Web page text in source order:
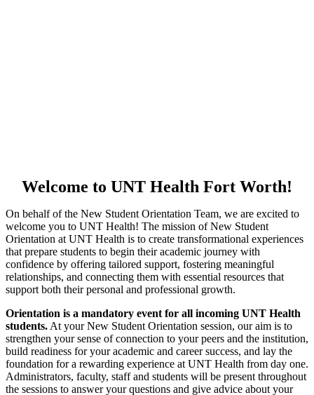
Welcome to UNT Health Fort Worth!
On behalf of the New Student Orientation Team, we are excited to
welcome you to UNT Health! The mission of New Student
Orientation at UNT Health is to create transformational experiences
that prepare students to begin their academic journey with
confidence by offering tailored support, fostering meaningful
relationships, and connecting them with essential resources that
support both their personal and professional growth.
Orientation is a mandatory event for all incoming UNT Health
students. At your New Student Orientation session, our aim is to
strengthen your sense of connection to your peers and the institution,
build readiness for your academic and career success, and lay the
foundation for a rewarding experience at UNT Health from day one.
Administrators, faculty, staff and students will be present throughout
the sessions to answer your questions and give advice about your